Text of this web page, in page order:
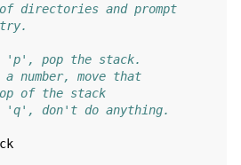
directories and prompt
'p', pop the stack.
number, move that
of the stack
don't do anything.